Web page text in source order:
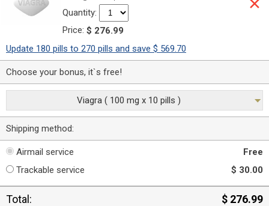
Quantity:
Price: $ 276.99
Update 180 pills to 270 pills and save $ 569.70
Choose your bonus, it`s free!
Viagra ( 100 mg x 10 pills )
Shipping method:
Airmail service
Free
Trackable service
$ 30.00
Total: $ 276.99